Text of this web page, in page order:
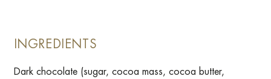
INGREDIENTS
Dark chocolate (sugar, cocoa mass, cocoa butter,